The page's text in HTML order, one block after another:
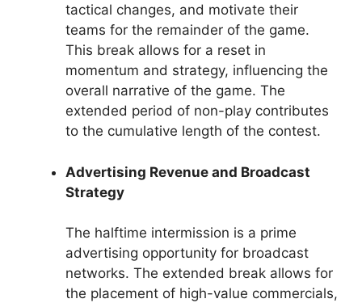
tactical changes, and motivate their
teams for the remainder of the game.
This break allows for a reset in
momentum and strategy, influencing the
overall narrative of the game. The
extended period of non-play contributes
to the cumulative length of the contest.
Advertising Revenue and Broadcast
Strategy
The halftime intermission is a prime
advertising opportunity for broadcast
networks. The extended break allows for
the placement of high-value commercials,